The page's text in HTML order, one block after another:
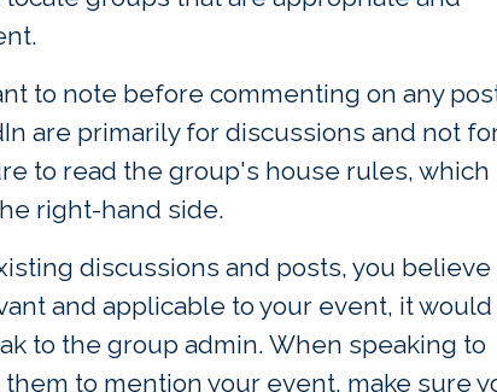
to note before commenting on any
are primarily for discussions and not
to read the group's house rules, which
right-hand side.
discussions and posts, you believe
and applicable to your event, it would
to the group admin. When speaking to
to mention your event, make sure